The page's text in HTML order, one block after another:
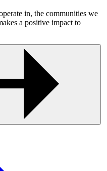
in, the communities we
a positive impact to